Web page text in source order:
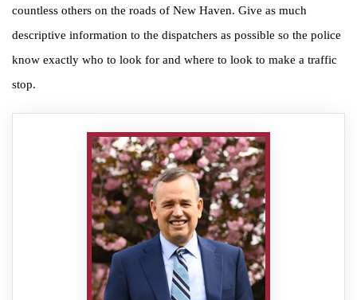
countless others on the roads of New Haven. Give as much
descriptive information to the dispatchers as possible so the police
know exactly who to look for and where to look to make a traffic
stop.